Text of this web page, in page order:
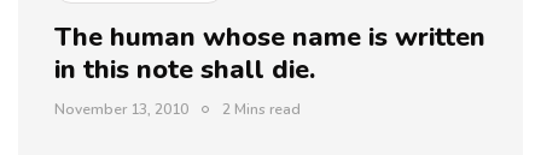
The human whose name is written
in this note shall die.
November 13, 2010 2 Mins read